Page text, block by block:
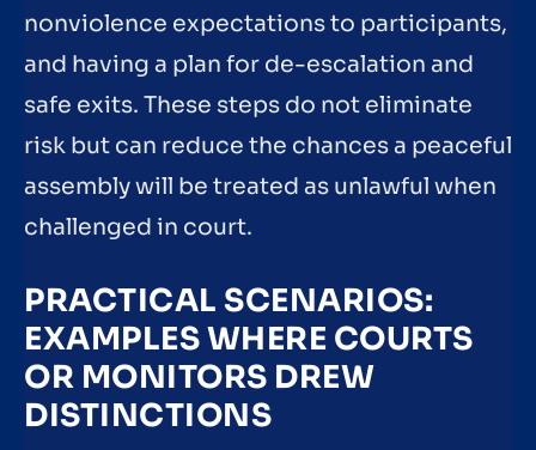
nonviolence expectations to participants,
and having a plan for de-escalation and
safe exits. These steps do not eliminate
risk but can reduce the chances a peaceful
assembly will be treated as unlawful when
challenged in court.
PRACTICAL SCENARIOS:
EXAMPLES WHERE COURTS
OR MONITORS DREW
DISTINCTIONS